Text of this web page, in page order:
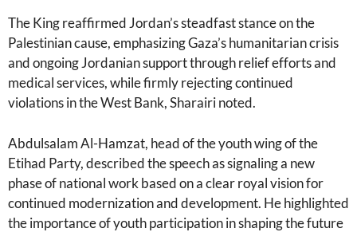
The King reaffirmed Jordan’s steadfast stance on the
Palestinian cause, emphasizing Gaza’s humanitarian crisis
and ongoing Jordanian support through relief efforts and
medical services, while firmly rejecting continued
violations in the West Bank, Sharairi noted.
Abdulsalam Al-Hamzat, head of the youth wing of the
Etihad Party, described the speech as signaling a new
phase of national work based on a clear royal vision for
continued modernization and development. He highlighted
the importance of youth participation in shaping the future